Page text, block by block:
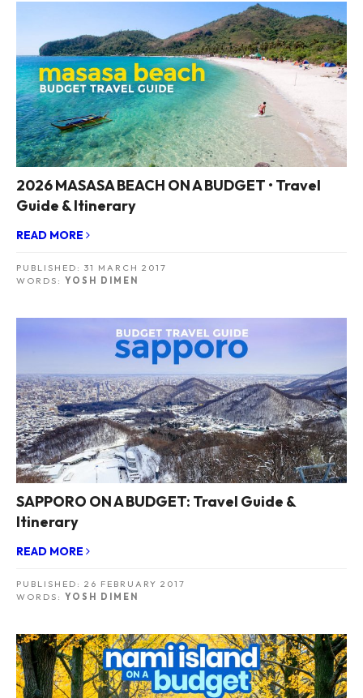
2026 MASASA BEACH ON A BUDGET • Travel
Guide & Itinerary
READ MORE
PUBLISHED: 31 MARCH 2017
WORDS: YOSH DIMEN
SAPPORO ON A BUDGET: Travel Guide &
Itinerary
READ MORE
PUBLISHED: 26 FEBRUARY 2017
WORDS: YOSH DIMEN